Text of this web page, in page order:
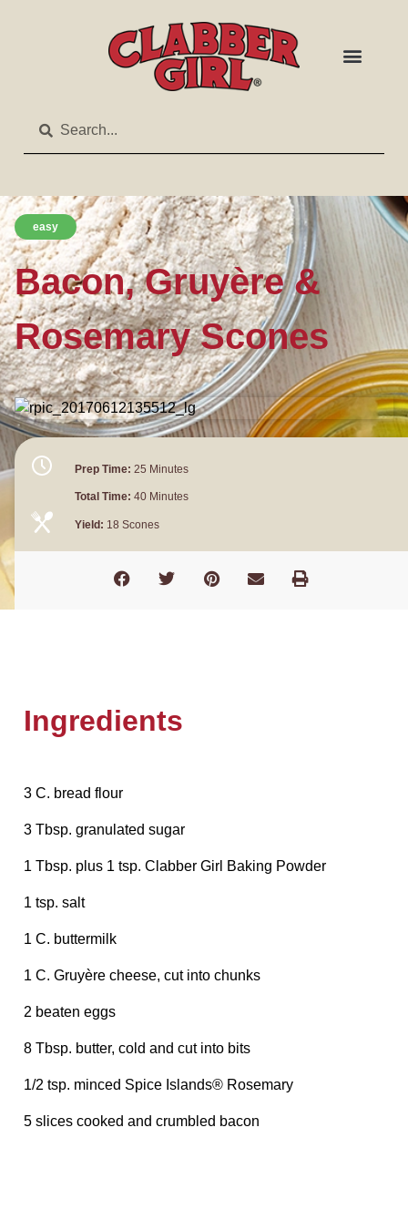
easy
Bacon, Gruyère &
Rosemary Scones
Prep Time: 25 Minutes
Total Time: 40 Minutes
Yield: 18 Scones
Ingredients
3 C. bread flour
3 Tbsp. granulated sugar
1 Tbsp. plus 1 tsp. Clabber Girl Baking Powder
1 tsp. salt
1 C. buttermilk
1 C. Gruyère cheese, cut into chunks
2 beaten eggs
8 Tbsp. butter, cold and cut into bits
1/2 tsp. minced Spice Islands® Rosemary
5 slices cooked and crumbled bacon